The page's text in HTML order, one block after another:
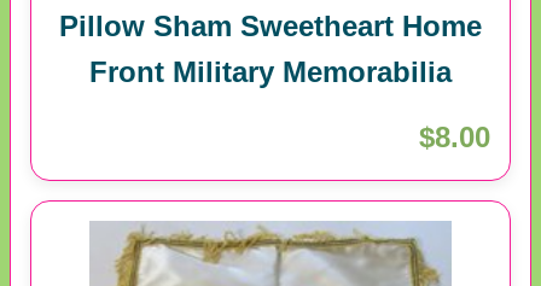
Pillow Sham Sweetheart Home
Front Military Memorabilia
$8.00